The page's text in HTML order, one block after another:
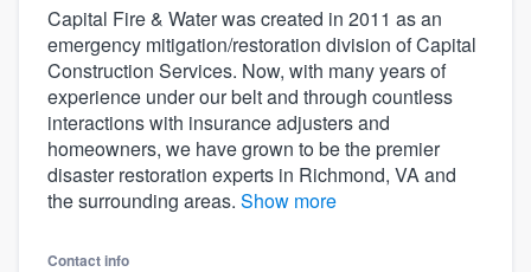
Capital Fire & Water was created in 2011 as an
emergency mitigation/restoration division of Capital
Construction Services. Now, with many years of
experience under our belt and through countless
interactions with insurance adjusters and
homeowners, we have grown to be the premier
disaster restoration experts in Richmond, VA and
the surrounding areas. Show more
Contact info